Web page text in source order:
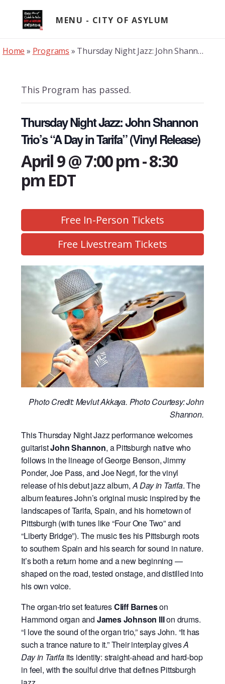
content
MENU
Home » Programs » Thursday Night Jazz: John Shannon Trio’s “A Day in Tarifa” (Vinyl Release)
This Program has passed.
Thursday Night Jazz: John Shannon
Trio’s “A Day in Tarifa” (Vinyl Release)
April 9 @ 7:00 pm-8:30
pm EDT
Free In-Person Tickets
Free Livestream Tickets
Photo Credit: Mevlut Akkaya. Photo Courtesy: John
Shannon.
This Thursday Night Jazz performance welcomes
guitaristJohn Shannon, a Pittsburgh native who
follows in the lineage of George Benson, Jimmy
Ponder, Joe Pass, and Joe Negri, for the vinyl
release of his debut jazz album,A Day in Tarifa. The
album features John’s original music inspired by the
landscapes of Tarifa, Spain, and his hometown of
Pittsburgh (with tunes like “Four One Two” and
“Liberty Bridge”). The music ties his Pittsburgh roots
to southern Spain and his search for sound in nature.
It’s both a return home and a new beginning —
shaped on the road, tested onstage, and distilled into
his own voice.
The organ-trio set featuresCliff Barneson
Hammond organ and James Johnson IIIon drums.
“I love the sound of the organ trio,” says John. “It has
such a trance nature to it.” Their interplay givesA
Day in Tarifaits identity: straight-ahead and hard-bop
in feel, with the soulful drive that defines Pittsburgh